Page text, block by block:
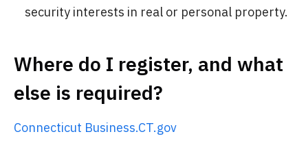
security interests in real or personal property.
Where do I register, and what
else is required?
Connecticut Business.CT.gov